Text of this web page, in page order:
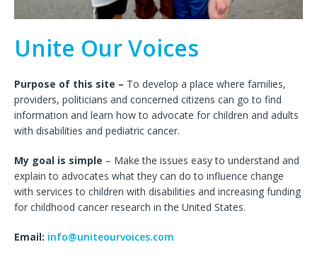
Unite Our Voices
Purpose of this site – To develop a place where families,
providers, politicians and concerned citizens can go to find
information and learn how to advocate for children and adults
with disabilities and pediatric cancer.
My goal is simple – Make the issues easy to understand and
explain to advocates what they can do to influence change
with services to children with disabilities and increasing funding
for childhood cancer research in the United States.
Email: info@uniteourvoices.com